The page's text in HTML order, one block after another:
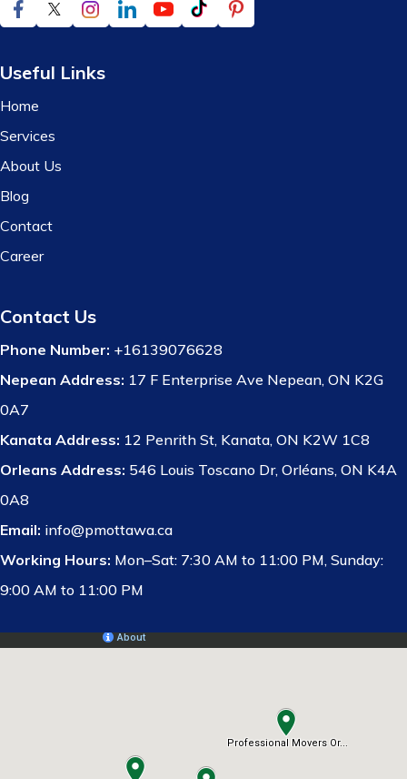
Useful Links
Home
Services
About Us
Blog
Contact
Career
Contact Us
Phone Number: +16139076628
Nepean Address: 17 F Enterprise Ave Nepean, ON K2G
0A7
Kanata Address: 12 Penrith St, Kanata, ON K2W 1C8
Orleans Address: 546 Louis Toscano Dr, Orléans, ON K4A
0A8
Email: info@pmottawa.ca
Working Hours: Mon–Sat: 7:30 AM to 11:00 PM, Sunday:
9:00 AM to 11:00 PM